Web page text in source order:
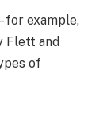
for example,
Flett and
of